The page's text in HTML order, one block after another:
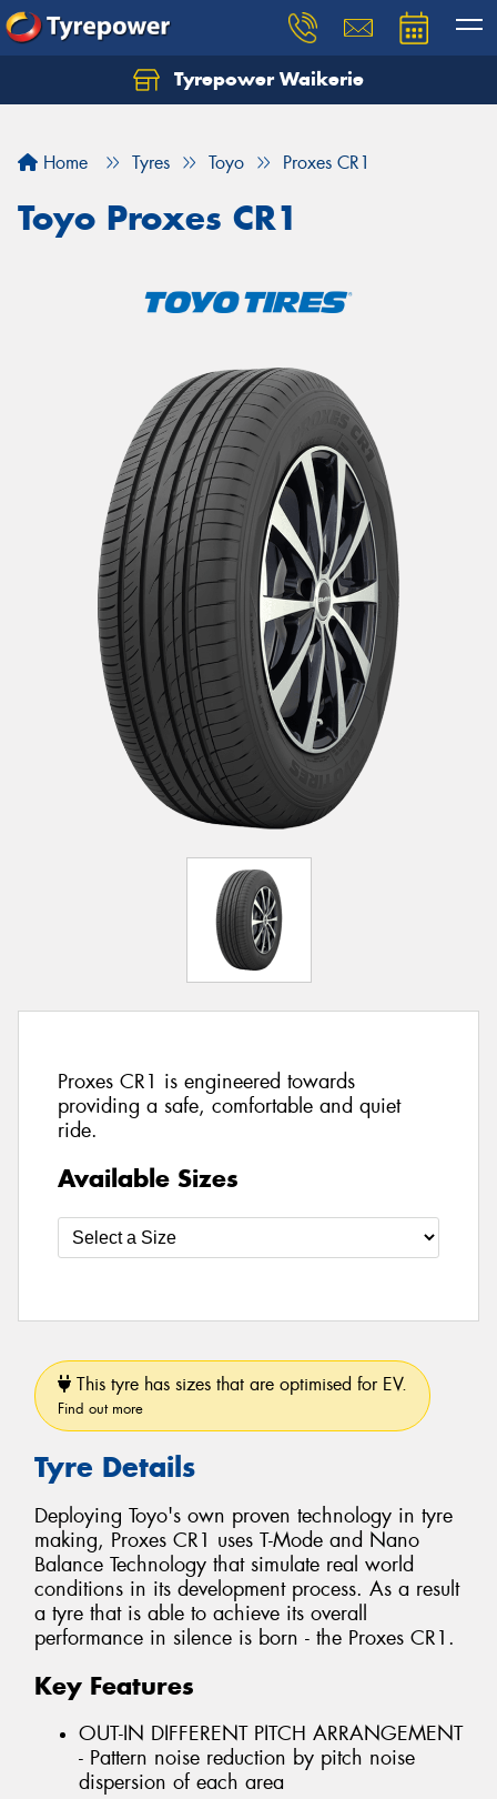
Tyrepower Waikerie
Home Tyres Toyo Proxes CR1
Toyo Proxes CR1
Proxes CR1 is engineered towards
providing a safe, comfortable and quiet
ride.
Available Sizes
This tyre has sizes that are optimised for EV.
Find out more
Tyre Details
Deploying Toyo's own proven technology in tyre
making, Proxes CR1 uses T-Mode and Nano
Balance Technology that simulate real world
conditions in its development process. As a result
a tyre that is able to achieve its overall
performance in silence is born - the Proxes CR1.
Key Features
OUT-IN DIFFERENT PITCH ARRANGEMENT
- Pattern noise reduction by pitch noise
dispersion of each area